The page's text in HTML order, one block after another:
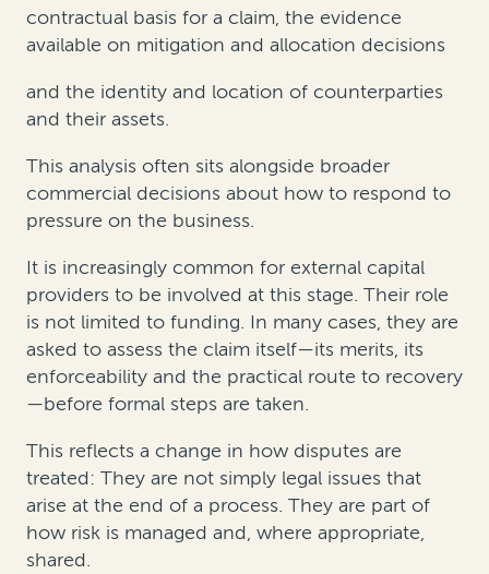
contractual basis for a claim, the evidence
available on mitigation and allocation decisions
and the identity and location of counterparties
and their assets.
This analysis often sits alongside broader
commercial decisions about how to respond to
pressure on the business.
It is increasingly common for external capital
providers to be involved at this stage. Their role
is not limited to funding. In many cases, they are
asked to assess the claim itself—its merits, its
enforceability and the practical route to recovery
—before formal steps are taken.
This reflects a change in how disputes are
treated: They are not simply legal issues that
arise at the end of a process. They are part of
how risk is managed and, where appropriate,
shared.